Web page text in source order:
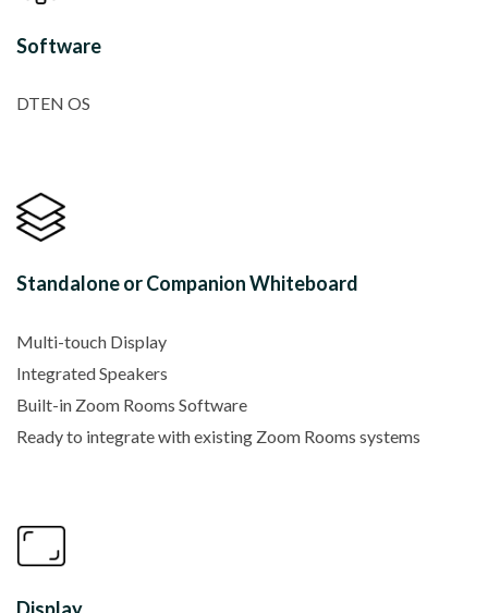
Software
DTEN OS
Standalone or Companion Whiteboard
Multi-touch Display
Integrated Speakers
Built-in Zoom Rooms Software
Ready to integrate with existing Zoom Rooms systems